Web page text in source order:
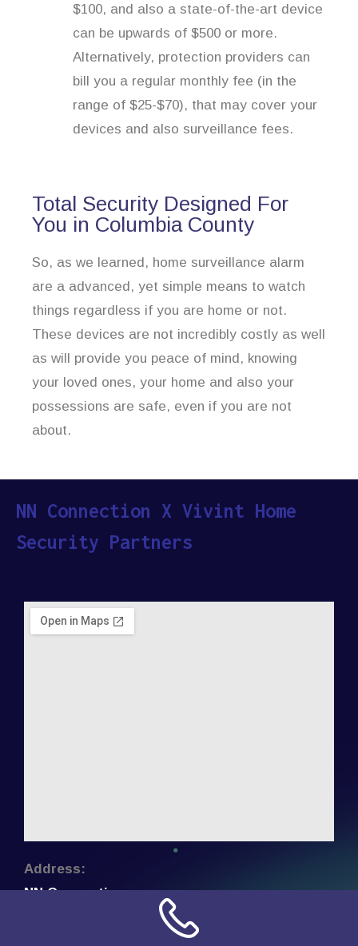
$100, and also a state-of-the-art device
can be upwards of $500 or more.
Alternatively, protection providers can
bill you a regular monthly fee (in the
range of $25-$70), that may cover your
devices and also surveillance fees.
Total Security Designed For
You in Columbia County
So, as we learned, home surveillance alarm
are a advanced, yet simple means to watch
things regardless if you are home or not.
These devices are not incredibly costly as well
as will provide you peace of mind, knowing
your loved ones, your home and also your
possessions are safe, even if you are not
about.
NN Connection X Vivint Home
Security Partners
Address:
NN Connection